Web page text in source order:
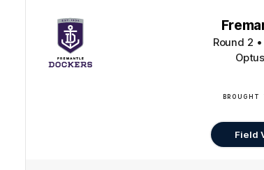
Round 2 •
BROUGHT
Field